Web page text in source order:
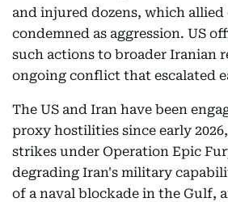
and injured dozens, which
condemned as aggression. US
such actions to broader Iranian
ongoing conflict that escalated
The US and Iran have been
proxy hostilities since early
strikes under Operation Epic
degrading Iran's military
of a naval blockade in the Gulf,